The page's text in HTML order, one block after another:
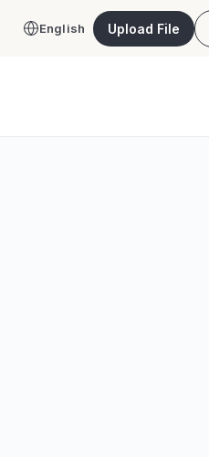
English Upload File